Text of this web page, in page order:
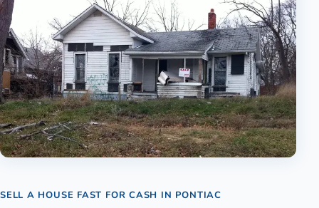
SELL A HOUSE FAST FOR CASH IN PONTIAC